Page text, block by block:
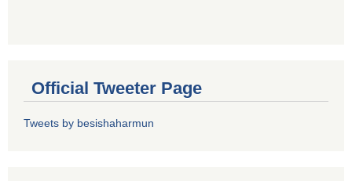
Official Tweeter Page
Tweets by besishaharmun